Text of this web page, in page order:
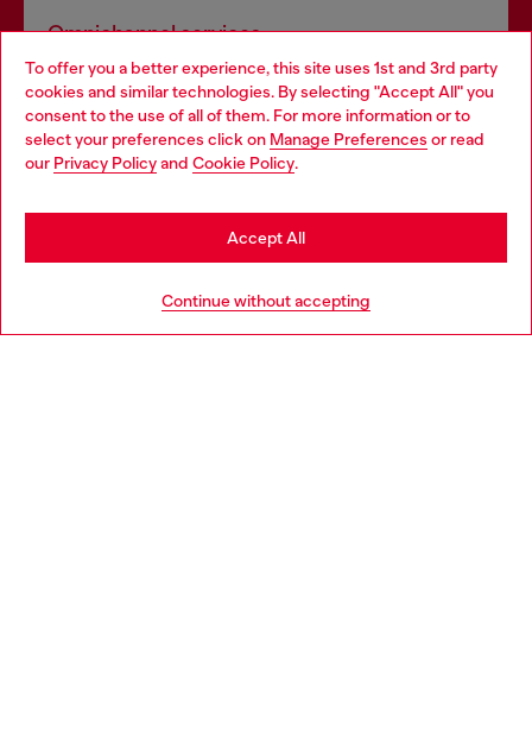
To offer you a better experience, this site uses 1st and 3rd party
cookies and similar technologies. By selecting "Accept All" you
consent to the use of all of them. For more information or to
select your preferences click on Manage Preferences or read
our Privacy Policyand Cookie Policy.
Continue without accepting
Accept All
Omnichannel services
Discover all our services, both online and in store.
Discover more
Choose your location
You are currently browsing United Kingdom website, but it
seems you may be based in United States